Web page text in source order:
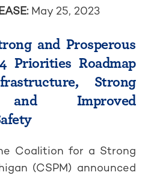
May 25, 2023
and Prosperous
Priorities Roadmap
Strong
and Improved
Coalition for a Strong
(CSPM) announced